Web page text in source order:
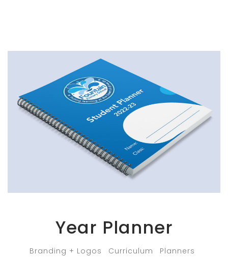
Year Planner
Branding + Logos Curriculum Planners